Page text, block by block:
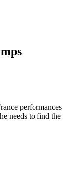
performances
needs to find the